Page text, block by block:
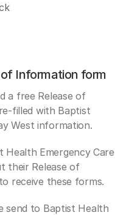
Information form
a free Release of
filled with Baptist
West information.
Emergency Care
their Release of
receive these forms.
send to Baptist Health